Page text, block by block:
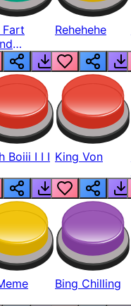
Fart
Rehehehe
Boiii I I I King Von
Bing Chilling